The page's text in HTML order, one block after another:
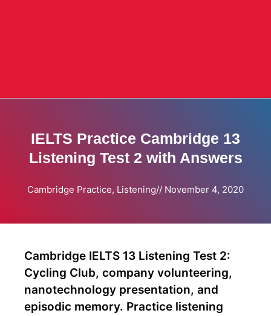
IELTS Practice Cambridge 13
Listening Test 2 with Answers
Cambridge Practice, Listening// November 4, 2020
Cambridge IELTS 13 Listening Test 2:
Cycling Club, company volunteering,
nanotechnology presentation, and
episodic memory. Practice listening